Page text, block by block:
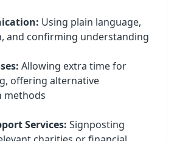
Using plain language,
and confirming understanding
Allowing extra time for
offering alternative
methods
Services: Signposting